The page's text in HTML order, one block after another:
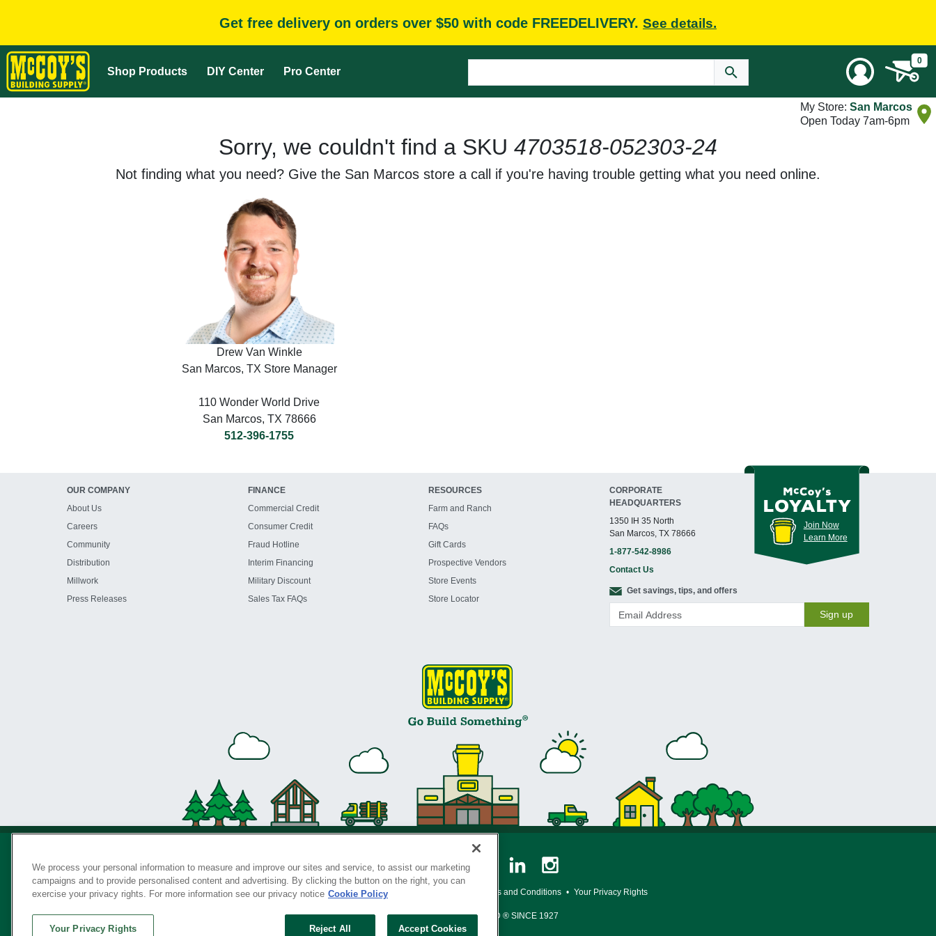
Get free delivery on orders over $50 with code FREEDELIVERY. See details.
Shop Products DIY Center Pro Center
0
My Store: San Marcos
Open Today 7am-6pm
Sorry, we couldn't find a SKU 4703518-052303-24
Not finding what you need? Give the San Marcos store a call if you're having trouble getting what you need online.
Drew Van Winkle
San Marcos, TX Store Manager
110 Wonder World Drive
San Marcos, TX 78666
512-396-1755
OUR COMPANY
About Us
Careers
Community
Distribution
Millwork
Press Releases
FINANCE
Commercial Credit
Consumer Credit
Fraud Hotline
Interim Financing
Military Discount
Sales Tax FAQs
RESOURCES
Farm and Ranch
FAQs
Gift Cards
Prospective Vendors
Store Events
Store Locator
CORPORATE
HEADQUARTERS
1350 IH 35 North
San Marcos, TX 78666
1-877-542-8986
Contact Us
Join Now
Learn More
Get savings, tips, and offers
Sign up
Privacy Policy • Legal Notice Loyalty Program Terms and Conditions • Your Privacy Rights
SERVING THE BORN TO BUILD ® SINCE 1927
We process your personal information to measure and improve our sites and service, to assist our marketing
campaigns and to provide personalised content and advertising. By clicking the button on the right, you can
exercise your privacy rights. For more information see our privacy notice Cookie Policy
Reject All Accept Cookies
Your Privacy Rights